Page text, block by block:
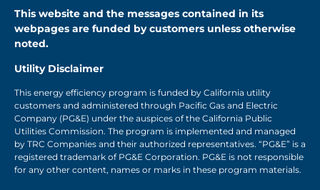
This website and the messages contained in its
webpages are funded by customers unless otherwise
noted.
Utility Disclaimer
This energy efficiency program is funded by California utility
customers and administered through Pacific Gas and Electric
Company (PG&E) under the auspices of the California Public
Utilities Commission. The program is implemented and managed
by TRC Companies and their authorized representatives. “PG&E” is a
registered trademark of PG&E Corporation. PG&E is not responsible
for any other content, names or marks in these program materials.